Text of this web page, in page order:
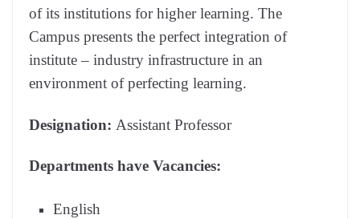
of its institutions for higher learning. The
Campus presents the perfect integration of
institute – industry infrastructure in an
environment of perfecting learning.
Designation: Assistant Professor
Departments have Vacancies:
English